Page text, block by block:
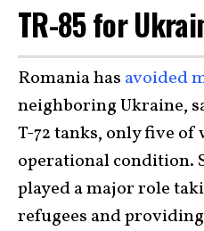
TR-85 for
Romania has avoided
neighboring Ukraine,
T-72 tanks, only five of
operational condition.
played a major role
refugees and